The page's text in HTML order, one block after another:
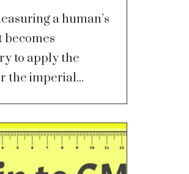
a human’s
becomes
to apply the
the imperial...